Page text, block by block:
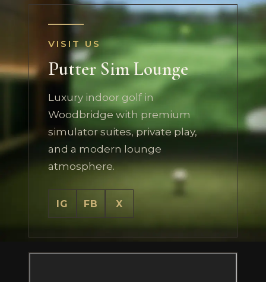
VISIT US
Putter Sim Lounge
Luxury indoor golf in
Woodbridge with premium
simulator suites, private play,
and a modern lounge
atmosphere.
IG FB X